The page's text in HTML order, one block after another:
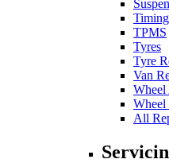
TPMS
Tyres
Tyre
Van
Wheel
All